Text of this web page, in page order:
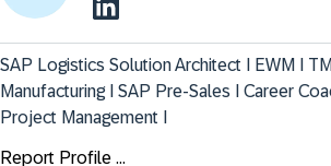
SAP Logistics Solution Architect I EWM I
Manufacturing I SAP Pre-Sales I Career
Project Management I
Report Profile ...